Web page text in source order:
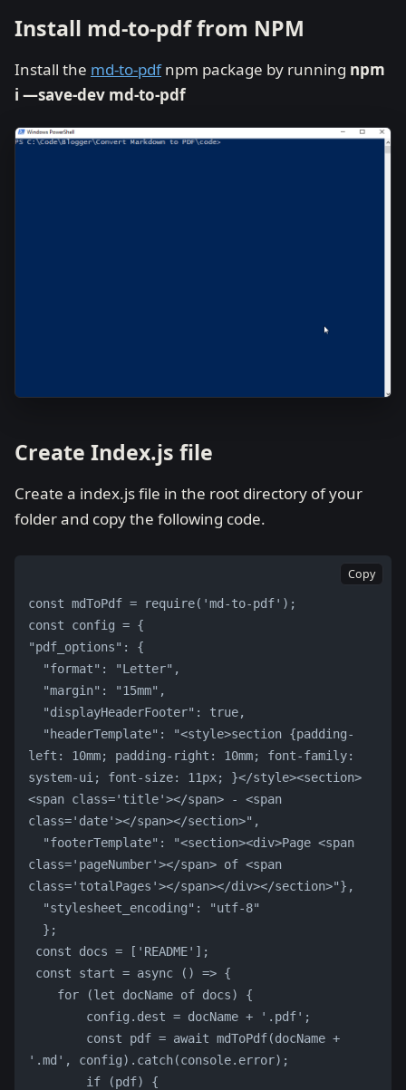
Install md-to-pdf from NPM
Install the md-to-pdfnpm package by running npm
i —save-dev md-to-pdf
Create Index.js file
Create a index.js file in the root directory of your
folder and copy the following code.
Copy
const mdToPdf = require('md-to-pdf');
const config = {
"pdf_options": {
  "format": "Letter",
  "margin": "15mm",
  "displayHeaderFooter": true,
left: 10mm; padding-right: 10mm; font-family:
system-ui; font-size: 11px; }</style><section>
<span class='title'></span> - <span
class='date'></span></section>",
class='pageNumber'></span> of <span
class='totalPages'></span></div></section>"},
  "stylesheet_encoding": "utf-8"
  };
const docs = ['README'];
const start = async () => {
    for (let docName of docs) {
        config.dest = docName + '.pdf';
'.md', config).catch(console.error);
        if (pdf) {